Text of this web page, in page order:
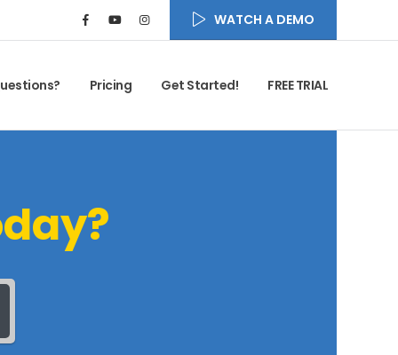
WATCH A DEMO
Pricing Get Started! FREE TRIAL